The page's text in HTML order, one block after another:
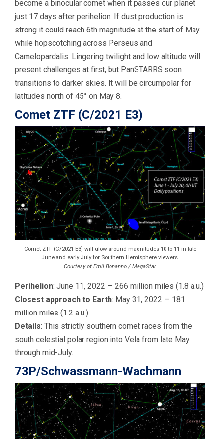
become a binocular comet when it passes our planet
just 17 days after perihelion. If dust production is
strong it could reach 6th magnitude at the start of May
while hopscotching across Perseus and
Camelopardalis. Lingering twilight and low altitude will
present challenges at first, but PanSTARRS soon
transitions to darker skies. It will be circumpolar for
latitudes north of 45° on May 8.
Comet ZTF (C/2021 E3)
Comet ZTF (C/2021 E3) will glow around magnitudes 10 to 11 in late
June and early July for Southern Hemisphere viewers.
Courtesy of Emil Bonanno / MegaStar
Perihelion: June 11, 2022 — 266 million miles (1.8 a.u.)
Closest approach to Earth: May 31, 2022 — 181
million miles (1.2 a.u.)
Details: This strictly southern comet races from the
south celestial polar region into Vela from late May
through mid-July.
73P/Schwassmann-Wachmann